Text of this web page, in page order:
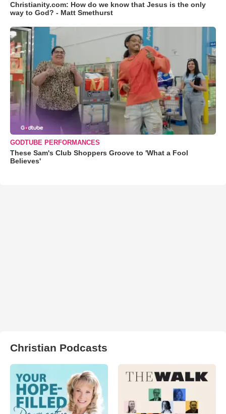
Christianity.com: How do we know that Jesus is the only
way to God? - Matt Smethurst
GODTUBE PERFORMANCES
These Sam's Club Shoppers Groove to 'What a Fool
Believes'
Christian Podcasts